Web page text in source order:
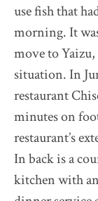
use fish that
morning. It
move to
situation. In
restaurant
minutes on
restaurant’s
In back is a
kitchen with